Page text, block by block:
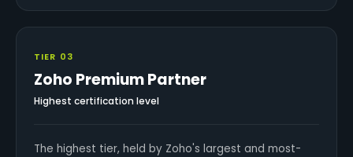
TIER 03
Zoho Premium Partner
Highest certification level
The highest tier, held by Zoho's largest and most-